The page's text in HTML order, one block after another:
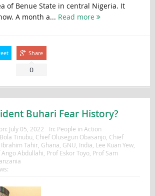
of Benue State in central Nigeria. It
A month a... Read more
Share
0
Buhari Fear History?
on: July 05, 2022 In: People in Action
Tinubu Chief Olusegun Obasanjo, Chief
Tahir, Ghana GNU India Lee Kuan Yew,
Ango Abdullahi Prof Eskor Toyo, Prof Sam